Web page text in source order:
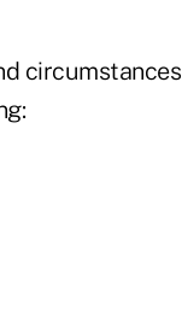
circumstances